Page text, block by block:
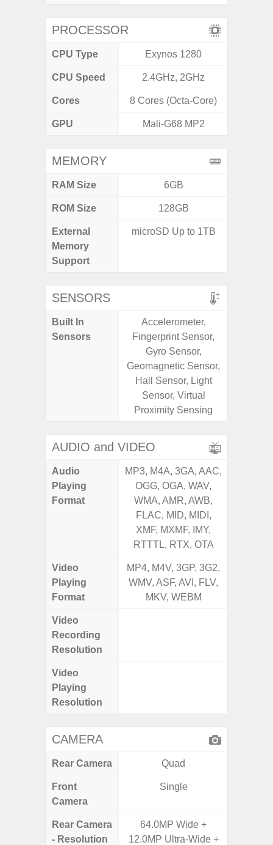
PROCESSOR
CPU Type Exynos 1280
CPU Speed 2.4GHz, 2GHz
Cores 8 Cores (Octa-Core)
GPU Mali-G68 MP2
MEMORY
RAM Size 6GB
ROM Size 128GB
External
Memory
Support
microSD Up to 1TB
SENSORS
Built In
Sensors
Accelerometer,
Fingerprint Sensor,
Gyro Sensor,
Geomagnetic Sensor,
Hall Sensor, Light
Sensor, Virtual
Proximity Sensing
AUDIO and VIDEO
Audio
Playing
Format
MP3, M4A, 3GA, AAC,
OGG, OGA, WAV,
WMA, AMR, AWB,
FLAC, MID, MIDI,
XMF, MXMF, IMY,
RTTTL, RTX, OTA
Video
Playing
Format
MP4, M4V, 3GP, 3G2,
WMV, ASF, AVI, FLV,
MKV, WEBM
Video
Recording
Resolution
Video
Playing
Resolution
CAMERA
Rear Camera Quad
Front
Camera
Single
Rear Camera
- Resolution
64.0MP Wide +
12.0MP Ultra-Wide +